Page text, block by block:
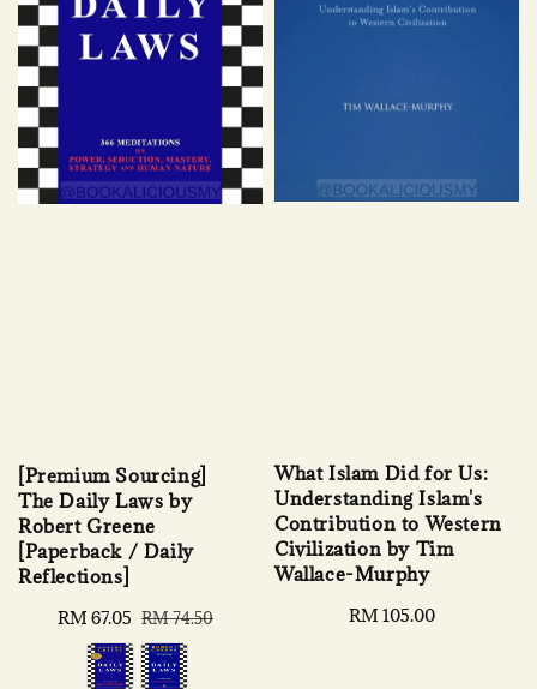
[Premium Sourcing]
The Daily Laws by
Robert Greene
[Paperback / Daily
Reflections]
Sale
price
RM 67.05 Regular
price
RM 74.50
What Islam Did for Us:
Understanding Islam's
Contribution to Western
Civilization by Tim
Wallace-Murphy
Regular
RM 105.00